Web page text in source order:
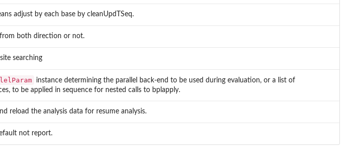
adjust by each base by cleanUpdTSeq.
both direction or not.
searching
instance determining the parallel back-end to be used during evaluation, or a list of
to be applied in sequence for nested calls to bplapply.
reload the analysis data for resume analysis.
not report.